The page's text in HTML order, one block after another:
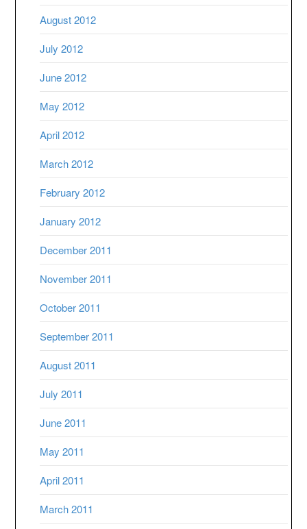
August 2012
July 2012
June 2012
May 2012
April 2012
March 2012
February 2012
January 2012
December 2011
November 2011
October 2011
September 2011
August 2011
July 2011
June 2011
May 2011
April 2011
March 2011